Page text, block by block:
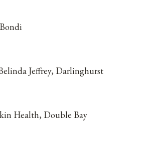
Jeffrey, Darlinghurst
Health, Double Bay